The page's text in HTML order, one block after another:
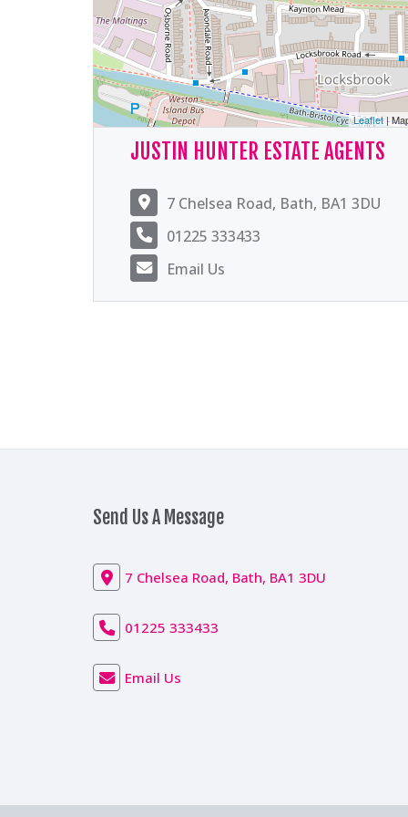
Leaflet|
JUSTIN HUNTER ESTATE AGENTS
7 Chelsea Road, Bath, BA1 3DU
01225 333433
Email Us
Send Us A Message
7 Chelsea Road, Bath, BA1 3DU
01225 333433
Email Us